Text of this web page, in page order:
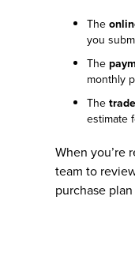
The
you
The
monthly
The
estimate
When you’re
team to
purchase